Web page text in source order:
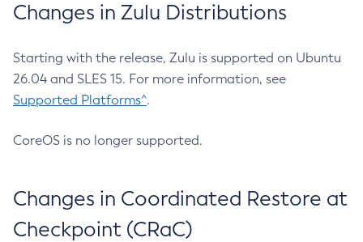
Changes in Zulu Distributions
Starting with the release, Zulu is supported on Ubuntu
26.04 and SLES 15. For more information, see
Supported Platforms^.
CoreOS is no longer supported.
Changes in Coordinated Restore at
Checkpoint (CRaC)